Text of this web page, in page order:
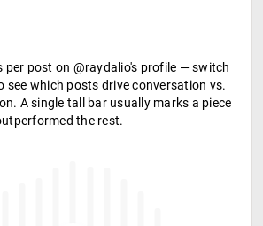
per post on @raydalio's profile — switch
see which posts drive conversation vs.
A single tall bar usually marks a piece
the rest.